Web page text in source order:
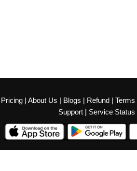
Pricing | About Us | Blogs | Refund | Terms
Support| Service Status